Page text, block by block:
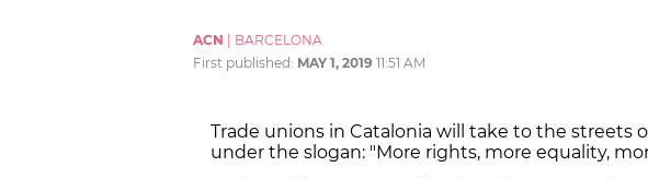
ACN
BARCELONA
First published: MAY 1, 2019 11:51 AM
Trade unions in Catalonia will take to the streets
under the slogan: "More rights, more equality,